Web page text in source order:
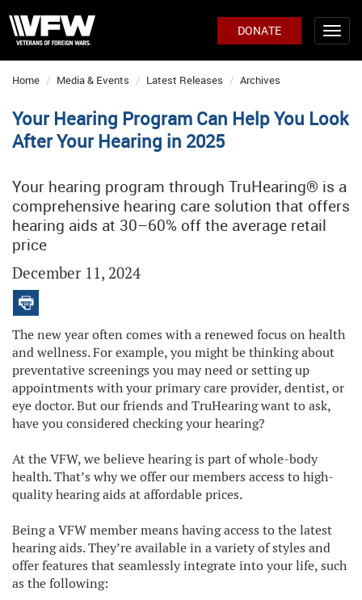
DONATE
Home Media & Events Latest Releases Archives
Your Hearing Program Can Help You Look
After Your Hearing in 2025
Your hearing program through TruHearing® is a
comprehensive hearing care solution that offers
hearing aids at 30–60% off the average retail
price
December 11, 2024
The new year often comes with a renewed focus on health
and wellness. For example, you might be thinking about
preventative screenings you may need or setting up
appointments with your primary care provider, dentist, or
eye doctor. But our friends and TruHearing want to ask,
have you considered checking your hearing?
At the VFW, we believe hearing is part of whole-body
health. That’s why we offer our members access to high-
quality hearing aids at affordable prices.
Being a VFW member means having access to the latest
hearing aids. They’re available in a variety of styles and
offer features that seamlessly integrate into your life, such
as the following: